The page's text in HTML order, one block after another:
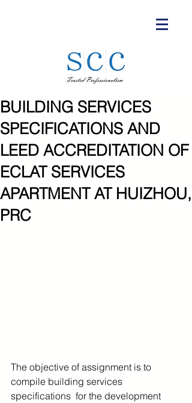
BUILDING SERVICES
SPECIFICATIONS AND
LEED ACCREDITATION OF
ECLAT SERVICES
APARTMENT AT HUIZHOU,
PRC
The objective of assignment is to
compile building services
specifications  for the development